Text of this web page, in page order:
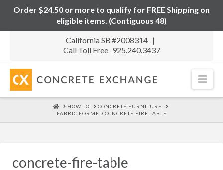
Order $24.50 or more to qualify for FREE Shipping on
eligible items. (Contiguous 48)
California SB #2008314 |
Call Toll Free 925.240.3437
HOME
HOW-TO
CONCRETE FURNITURE
FABRIC FORMED CONCRETE FIRE TABLE
concrete-fire-table